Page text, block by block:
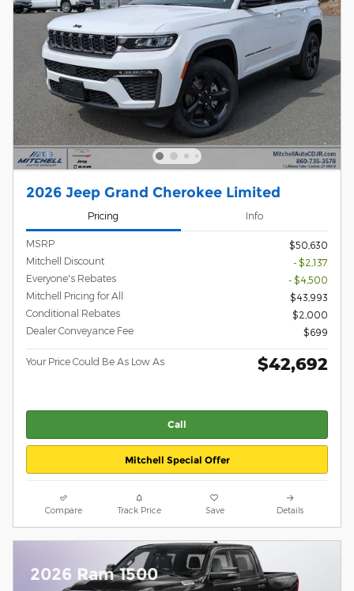
2026 Jeep Grand Cherokee Limited
Pricing Info
MSRP
$50,630
Mitchell Discount
- $2,137
Everyone's Rebates
- $4,500
Mitchell Pricing for All
$43,993
Conditional Rebates
$2,000
Dealer Conveyance Fee
$699
Your Price Could Be As Low As $42,692
Call
Mitchell Special Offer
Compare Track Price Save Details
2026 Ram 1500